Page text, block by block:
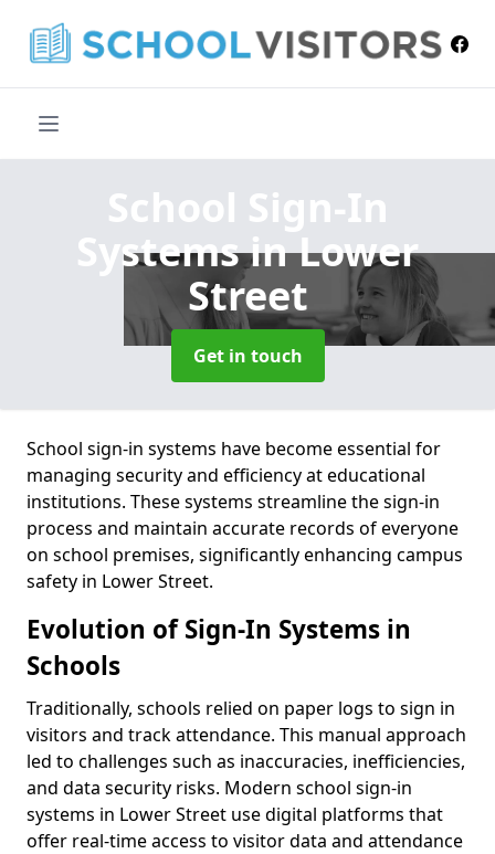
School Sign-In
Systemsin Lower
Street
Get in touch
School sign-in systems have become essential for
managing security and efficiency at educational
institutions. These systems streamline the sign-in
process and maintain accurate records of everyone
on school premises, significantly enhancing campus
safety in Lower Street.
Evolution of Sign-In Systems in
Schools
Traditionally, schools relied on paper logs to sign in
visitors and track attendance. This manual approach
led to challenges such as inaccuracies, inefficiencies,
and data security risks. Modern school sign-in
systems in Lower Street use digital platforms that
offer real-time access to visitor data and attendance